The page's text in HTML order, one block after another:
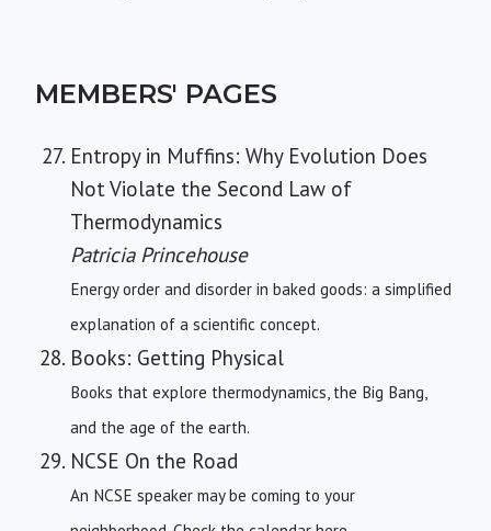
MEMBERS' PAGES
Entropy in Muffins: Why Evolution Does
Not Violate the Second Law of
Thermodynamics
Patricia Princehouse
Energy order and disorder in baked goods: a simplified
explanation of a scientific concept.
Books: Getting Physical
Books that explore thermodynamics, the Big Bang,
and the age of the earth.
NCSE On the Road
An NCSE speaker may be coming to your